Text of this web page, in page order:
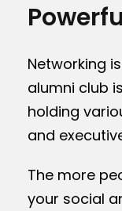
Networking
alumni club
holding
and
The more
your social